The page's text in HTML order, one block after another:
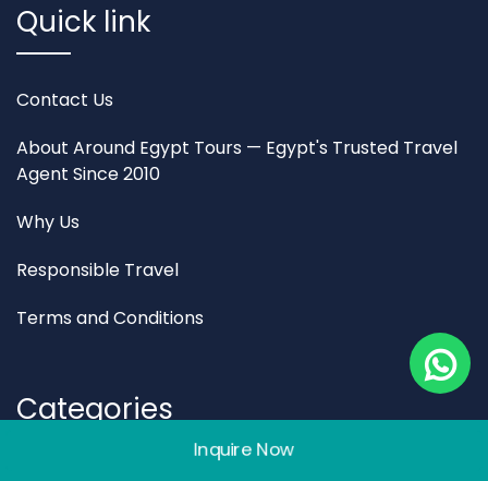
Quick link
Contact Us
About Around Egypt Tours — Egypt's Trusted Travel
Agent Since 2010
Why Us
Responsible Travel
Terms and Conditions
Categories
Inquire Now